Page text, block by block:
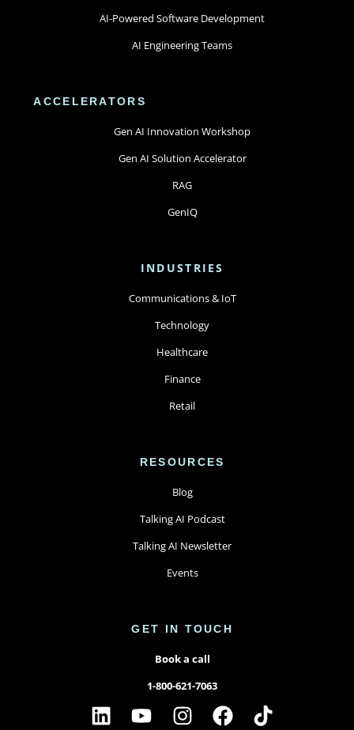
AI-Powered Software Development
AI Engineering Teams
ACCELERATORS
Gen AI Innovation Workshop
Gen AI Solution Accelerator
RAG
GenIQ
INDUSTRIES
Communications & IoT
Technology
Healthcare
Finance
Retail
RESOURCES
Blog
Talking AI Podcast
Talking AI Newsletter
Events
GET IN TOUCH
Book a call
1-800-621-7063